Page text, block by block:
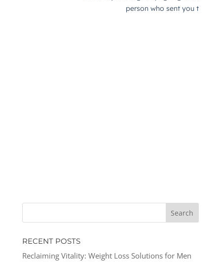
RECENT POSTS
Reclaiming Vitality: Weight Loss Solutions for Men